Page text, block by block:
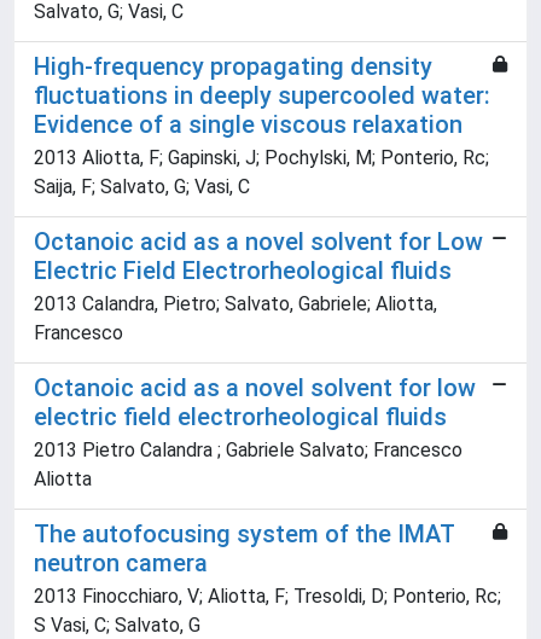
Salvato, G; Vasi, C
High-frequency propagating density
fluctuations in deeply supercooled water:
Evidence of a single viscous relaxation
2013 Aliotta, F; Gapinski, J; Pochylski, M; Ponterio, Rc;
Saija, F; Salvato, G; Vasi, C
Octanoic acid as a novel solvent for Low
Electric Field Electrorheological fluids
2013 Calandra, Pietro; Salvato, Gabriele; Aliotta,
Francesco
Octanoic acid as a novel solvent for low
electric field electrorheological fluids
2013 Pietro Calandra ; Gabriele Salvato; Francesco
Aliotta
The autofocusing system of the IMAT
neutron camera
2013 Finocchiaro, V; Aliotta, F; Tresoldi, D; Ponterio, Rc;
S Vasi, C; Salvato, G